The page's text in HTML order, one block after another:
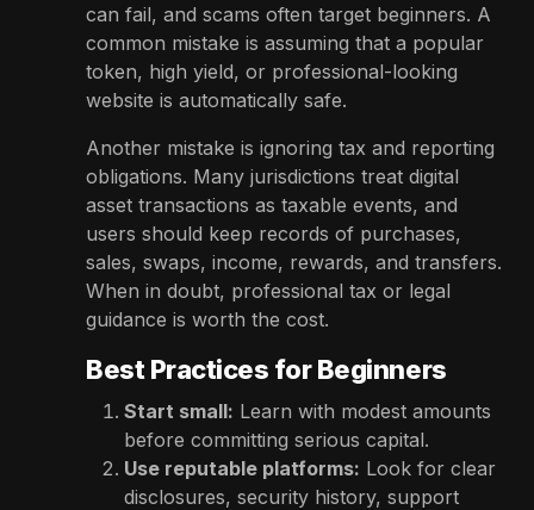
can fail, and scams often target beginners. A
common mistake is assuming that a popular
token, high yield, or professional-looking
website is automatically safe.
Another mistake is ignoring tax and reporting
obligations. Many jurisdictions treat digital
asset transactions as taxable events, and
users should keep records of purchases,
sales, swaps, income, rewards, and transfers.
When in doubt, professional tax or legal
guidance is worth the cost.
Best Practices for Beginners
Start small: Learn with modest amounts
before committing serious capital.
Use reputable platforms: Look for clear
disclosures, security history, support